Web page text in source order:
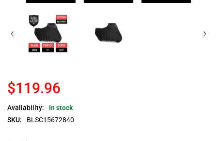
$119.96
Availability:
In stock
SKU:
BLSC15672840